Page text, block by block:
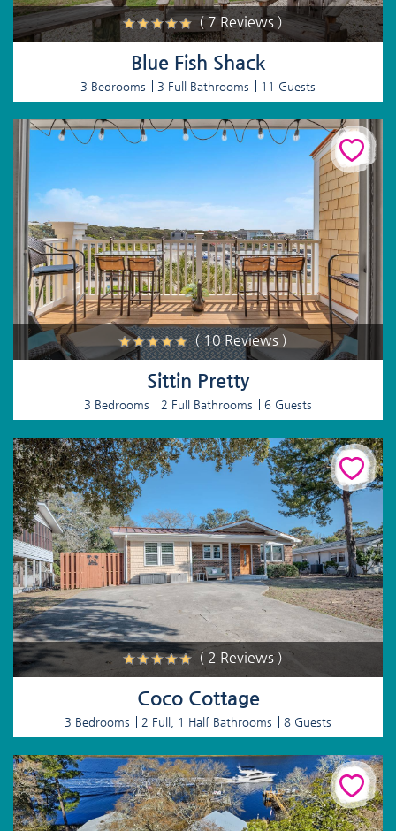
( 7 Reviews )
Blue Fish Shack
3 Bedrooms 3 Full Bathrooms 11 Guests
( 10 Reviews )
Sittin Pretty
3 Bedrooms 2 Full Bathrooms 6 Guests
( 2 Reviews )
Coco Cottage
3 Bedrooms 2 Full, 1 Half Bathrooms 8 Guests